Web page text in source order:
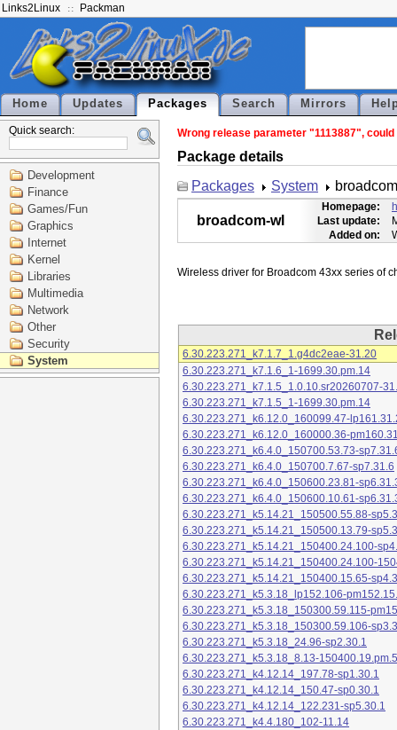
Links2Linux Packman
Home Updates Packages Search Mirrors
Quick search:
Development
Finance
Games/Fun
Graphics
Internet
Kernel
Libraries
Multimedia
Network
Other
Security
System
Wrong release parameter "1113887",
Package details
Packages
System
broadcom-wl
Homepage:
Last update:
Added on:
6.30.223.271_k7.1.7_1.g4dc2eae-31.20
6.30.223.271_k7.1.6_1-1699.30.pm.14
6.30.223.271_k7.1.5_1.0.10.sr20260707-
6.30.223.271_k7.1.5_1-1699.30.pm.14
6.30.223.271_k6.12.0_160099.47-
6.30.223.271_k6.12.0_160000.36-
6.30.223.271_k6.4.0_150700.53.73-
6.30.223.271_k6.4.0_150700.7.67-sp7.31.6
6.30.223.271_k6.4.0_150600.23.81-
6.30.223.271_k6.4.0_150600.10.61-
6.30.223.271_k5.14.21_150500.55.88-
6.30.223.271_k5.14.21_150500.13.79-
6.30.223.271_k5.14.21_150400.24.100-
6.30.223.271_k5.14.21_150400.24.100-
6.30.223.271_k5.14.21_150400.15.65-
6.30.223.271_k5.3.18_lp152.106-
6.30.223.271_k5.3.18_150300.59.115-
6.30.223.271_k5.3.18_150300.59.106-
6.30.223.271_k5.3.18_24.96-sp2.30.1
6.30.223.271_k5.3.18_8.13-150400.19.pm.5
6.30.223.271_k4.12.14_197.78-sp1.30.1
6.30.223.271_k4.12.14_150.47-sp0.30.1
6.30.223.271_k4.12.14_122.231-sp5.30.1
6.30.223.271_k4.4.180_102-11.14